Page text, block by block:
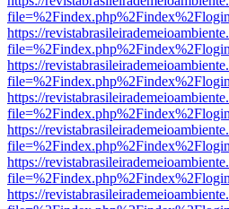
https://
https://
https://
https://
https://
https://